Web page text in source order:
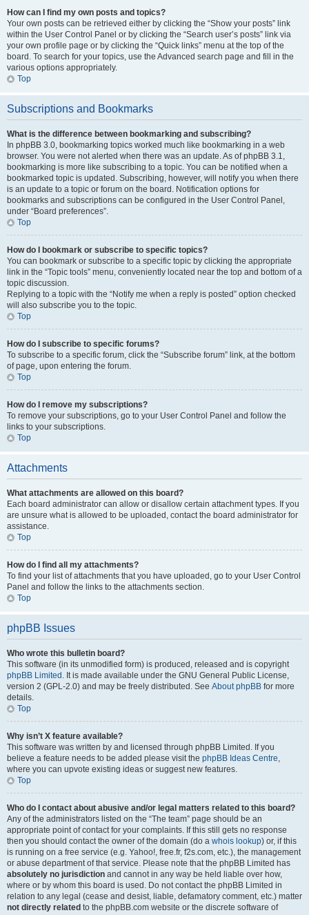
How can I find my own posts and topics?
Your own posts can be retrieved either by clicking the “Show your posts” link
within the User Control Panel or by clicking the “Search user’s posts” link via
your own profile page or by clicking the “Quick links” menu at the top of the
board. To search for your topics, use the Advanced search page and fill in the
various options appropriately.
Top
Subscriptions and Bookmarks
What is the difference between bookmarking and subscribing?
In phpBB 3.0, bookmarking topics worked much like bookmarking in a web
browser. You were not alerted when there was an update. As of phpBB 3.1,
bookmarking is more like subscribing to a topic. You can be notified when a
bookmarked topic is updated. Subscribing, however, will notify you when there
is an update to a topic or forum on the board. Notification options for
bookmarks and subscriptions can be configured in the User Control Panel,
under “Board preferences”.
Top
How do I bookmark or subscribe to specific topics?
You can bookmark or subscribe to a specific topic by clicking the appropriate
link in the “Topic tools” menu, conveniently located near the top and bottom of a
topic discussion.
Replying to a topic with the “Notify me when a reply is posted” option checked
will also subscribe you to the topic.
Top
How do I subscribe to specific forums?
To subscribe to a specific forum, click the “Subscribe forum” link, at the bottom
of page, upon entering the forum.
Top
How do I remove my subscriptions?
To remove your subscriptions, go to your User Control Panel and follow the
links to your subscriptions.
Top
Attachments
What attachments are allowed on this board?
Each board administrator can allow or disallow certain attachment types. If you
are unsure what is allowed to be uploaded, contact the board administrator for
assistance.
Top
How do I find all my attachments?
To find your list of attachments that you have uploaded, go to your User Control
Panel and follow the links to the attachments section.
Top
phpBB Issues
Who wrote this bulletin board?
This software (in its unmodified form) is produced, released and is copyright
phpBB Limited . It is made available under the GNU General Public License,
version 2 (GPL-2.0) and may be freely distributed. See About phpBB for more
details.
Top
Why isn’t X feature available?
This software was written by and licensed through phpBB Limited. If you
believe a feature needs to be added please visit the phpBB Ideas Centre,
where you can upvote existing ideas or suggest new features.
Top
Who do I contact about abusive and/or legal matters related to this board?
Any of the administrators listed on the “The team” page should be an
appropriate point of contact for your complaints. If this still gets no response
then you should contact the owner of the domain (do a whois lookup) or, if this
is running on a free service (e.g. Yahoo!, free.fr, f2s.com, etc.), the management
or abuse department of that service. Please note that the phpBB Limited has
absolutely no jurisdiction and cannot in any way be held liable over how,
where or by whom this board is used. Do not contact the phpBB Limited in
relation to any legal (cease and desist, liable, defamatory comment, etc.) matter
not directly related to the phpBB.com website or the discrete software of